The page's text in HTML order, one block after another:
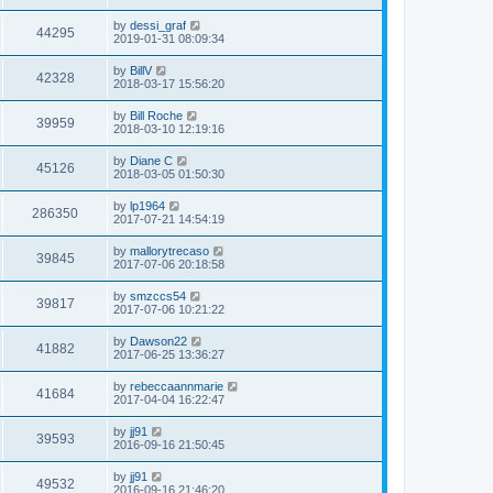
s
w
s
s
t
i
w
s
t
p
o
s
t
44295V
i
w
s
L
a
t
p
o
s
t
by dessi_graf
2019-01-31 08:09:34
42328V
i
w
s
L
a
t
p
o
s
t
by BillV
2018-03-17 15:56:20
39959V
i
w
s
L
a
t
p
o
s
t
by Bill Roche
2018-03-10 12:19:16
45126V
i
w
s
L
a
t
p
o
s
t
by Diane C
2018-03-05 01:50:30
286350V
i
s
L
a
t
p
o
s
t
by lp1964
2017-07-21 14:54:19
39845V
i
w
s
L
a
t
p
o
s
t
by mallorytrecaso
2017-07-06 20:18:58
39817V
i
w
s
L
a
t
p
o
s
t
by smzccs54
2017-07-06 10:21:22
41882V
i
w
s
L
a
t
p
o
s
t
by Dawson22
2017-06-25 13:36:27
41684V
i
w
L
a
t
p
o
s
t
by rebeccaannmarie
2017-04-04 16:22:47
39593V
i
L
a
t
p
by jj91
2016-09-16 21:50:45
49532V
L
a
by jj91
2016-09-16 21:46:20